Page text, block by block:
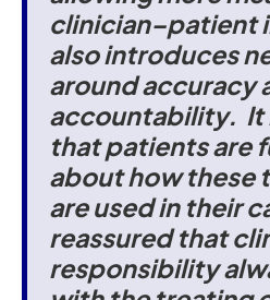
clinician–patient
also introduces
around accuracy
accountability. It
that patients are
about how these
are used in their
reassured that
responsibility